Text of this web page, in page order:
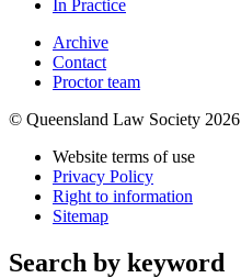
In Practice
Archive
Contact
Proctor team
© Queensland Law Society 2026
Website terms of use
Privacy Policy
Right to information
Sitemap
Search by keyword